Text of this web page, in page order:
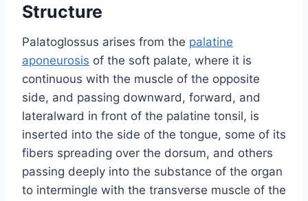
Structure
Palatoglossus arises from the palatine
aponeurosis of the soft palate, where it is
continuous with the muscle of the opposite
side, and passing downward, forward, and
lateralward in front of the palatine tonsil, is
inserted into the side of the tongue, some of its
fibers spreading over the dorsum, and others
passing deeply into the substance of the organ
to intermingle with the transverse muscle of the